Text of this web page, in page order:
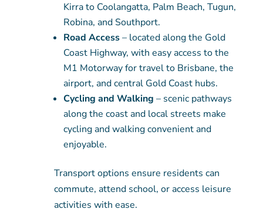
Kirra to Coolangatta, Palm Beach, Tugun,
Robina, and Southport.
Road Access– located along the Gold
Coast Highway, with easy access to the
M1 Motorway for travel to Brisbane, the
airport, and central Gold Coast hubs.
Cycling and Walking – scenic pathways
along the coast and local streets make
cycling and walking convenient and
enjoyable.
Transport options ensure residents can
commute, attend school, or access leisure
activities with ease.